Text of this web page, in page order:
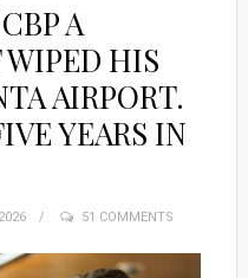
A
WIPED HIS
AIRPORT.
YEARS IN
51 COMMENTS